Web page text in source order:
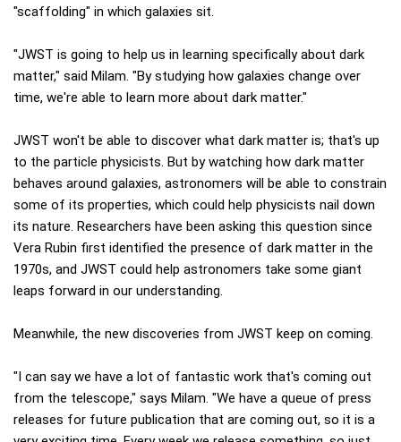
"scaffolding" in which galaxies sit.
"JWST is going to help us in learning specifically about dark
matter," said Milam. "By studying how galaxies change over
time, we're able to learn more about dark matter."
JWST won't be able to discover what dark matter is; that's up
to the particle physicists. But by watching how dark matter
behaves around galaxies, astronomers will be able to constrain
some of its properties, which could help physicists nail down
its nature. Researchers have been asking this question since
Vera Rubin first identified the presence of dark matter in the
1970s, and JWST could help astronomers take some giant
leaps forward in our understanding.
Meanwhile, the new discoveries from JWST keep on coming.
"I can say we have a lot of fantastic work that's coming out
from the telescope," says Milam. "We have a queue of press
releases for future publication that are coming out, so it is a